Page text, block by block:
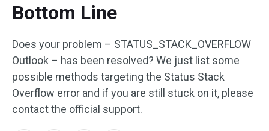
Bottom Line
Does your problem – STATUS_STACK_OVERFLOW
Outlook – has been resolved? We just list some
possible methods targeting the Status Stack
Overflow error and if you are still stuck on it, please
contact the official support.